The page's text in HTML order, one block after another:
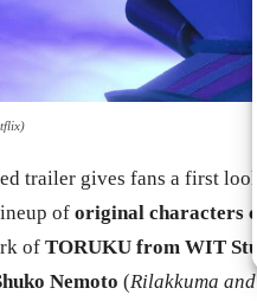
trailer gives fans a first
of original characters
of TORUKU from WIT
Nemoto (Rilakkuma